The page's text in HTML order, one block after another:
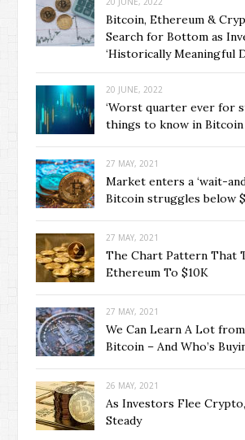
Bitcoin, Ethereum &
Search for Bottom as
‘Historically Meaningful
20 JUNE, 2022
‘Worst quarter ever for
things to know in
27 MAY, 2021
Market enters a ‘wait-
Bitcoin struggles below
27 MAY, 2021
The Chart Pattern That
Ethereum To $10K
27 MAY, 2021
We Can Learn A Lot
Bitcoin – And Who’s
26 MAY, 2021
As Investors Flee
Steady